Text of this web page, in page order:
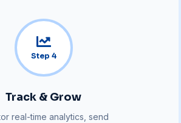
Step 4
Track & Grow
real-time analytics, send